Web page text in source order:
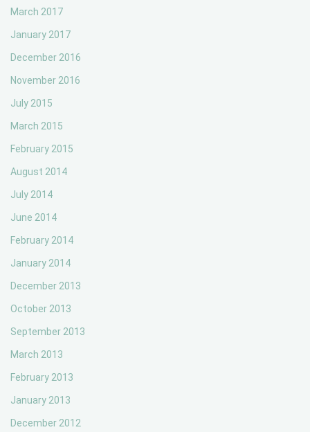
March 2017
January 2017
December 2016
November 2016
July 2015
March 2015
February 2015
August 2014
July 2014
June 2014
February 2014
January 2014
December 2013
October 2013
September 2013
March 2013
February 2013
January 2013
December 2012